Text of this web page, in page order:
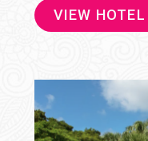
VIEW HOTEL